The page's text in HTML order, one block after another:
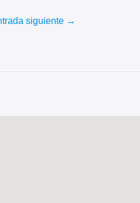
siguiente →